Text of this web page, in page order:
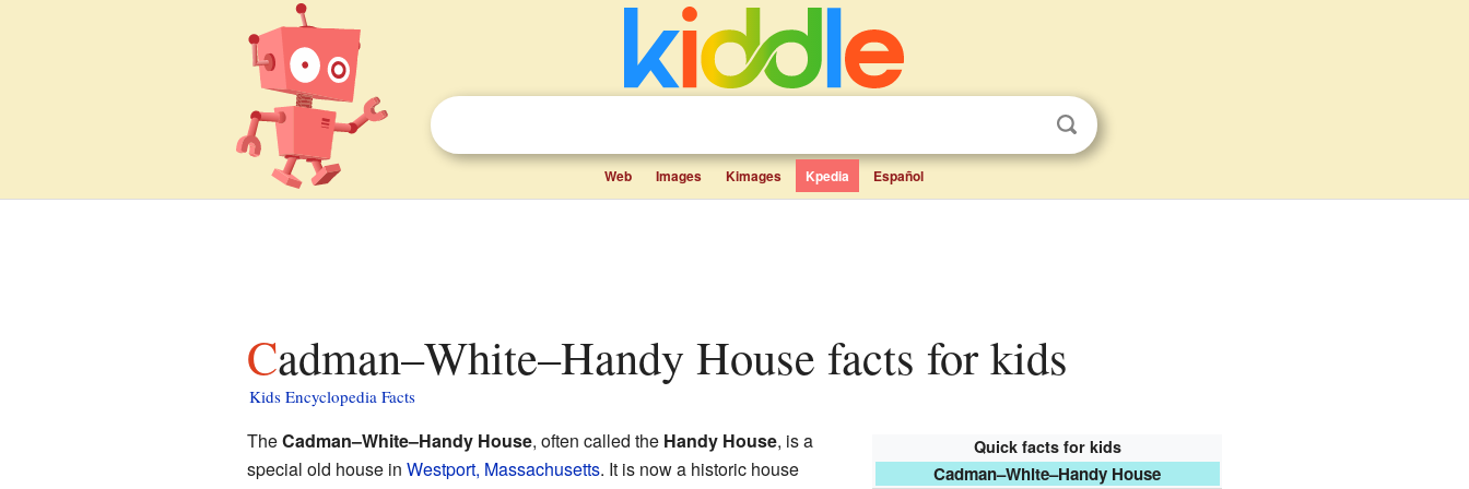
Web Images Kimages Kpedia Español
Cadman–White–Handy House facts for kids
Kids Encyclopedia Facts
Quick facts for kids
Cadman–White–Handy House
TheCadman–White–Handy House, often called the Handy House, is a
special old house in Westport, Massachusetts. It is now a historic house